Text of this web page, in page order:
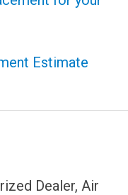
Estimate
Dealer, Air